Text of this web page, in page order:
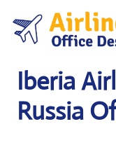
content
Iberia
Russia